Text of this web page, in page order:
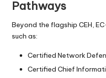
Pathways
Beyond the flagship CEH,
such as:
Certified Network
Certified Chief